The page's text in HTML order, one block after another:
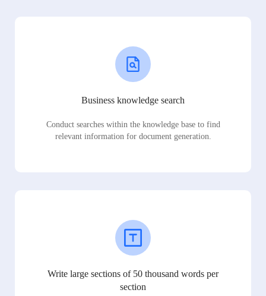
Business knowledge search
Conduct searches within the knowledge base to find
relevant information for document generation.
Write large sections of 50 thousand words per
section